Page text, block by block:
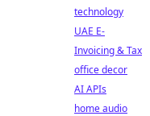
technology
UAE E-
Invoicing & Tax
office decor
AI APIs
home audio